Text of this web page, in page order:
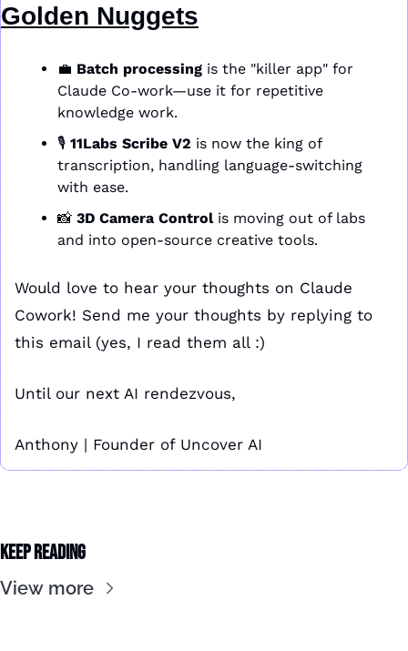
Golden Nuggets
💼 Batch processing is the "killer app" for
Claude Co-work—use it for repetitive
knowledge work.
🎙️ 11Labs Scribe V2 is now the king of
transcription, handling language-switching
with ease.
📸 3D Camera Control is moving out of labs
and into open-source creative tools.
Would love to hear your thoughts on Claude
Cowork! Send me your thoughts by replying to
this email (yes, I read them all :)
Until our next AI rendezvous,
Anthony | Founder of Uncover AI
Keep Reading
View more